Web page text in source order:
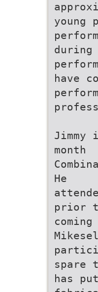
young
have
month
He
prior
spare
has